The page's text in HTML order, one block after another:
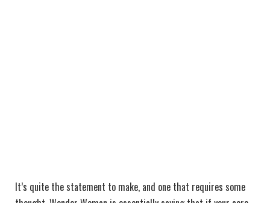
It’s quite the statement to make, and one that requires some